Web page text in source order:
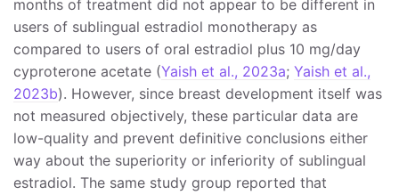
months of treatment did not appear to be different in
users of sublingual estradiol monotherapy as
compared to users of oral estradiol plus 10 mg/day
cyproterone acetate (Yaish et al., 2023a; Yaish et al.,
2023b). However, since breast development itself was
not measured objectively, these particular data are
low-quality and prevent definitive conclusions either
way about the superiority or inferiority of sublingual
estradiol. The same study group reported that